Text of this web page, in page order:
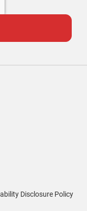
Disclosure Policy